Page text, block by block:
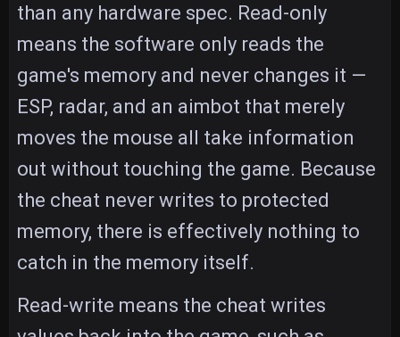
than any hardware spec. Read-only
means the software only reads the
game's memory and never changes it —
ESP, radar, and an aimbot that merely
moves the mouse all take information
out without touching the game. Because
the cheat never writes to protected
memory, there is effectively nothing to
catch in the memory itself.
Read-write means the cheat writes